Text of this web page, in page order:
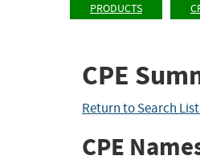
PRODUCTS
CPE
Return to Search
CPE